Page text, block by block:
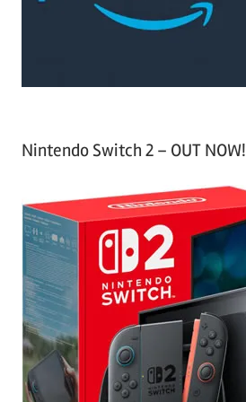
Nintendo Switch 2 – OUT NOW!